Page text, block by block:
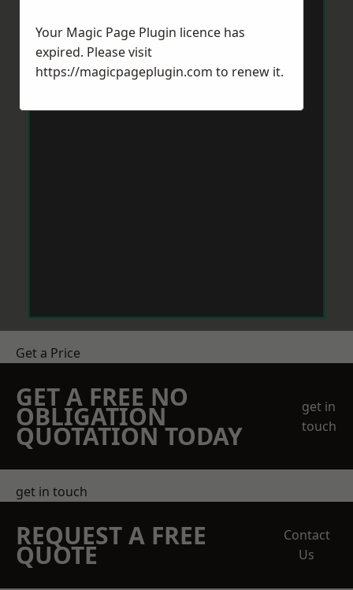
Get a Price
GET A FREE NO
OBLIGATION
QUOTATION TODAY
get in
touch
get in touch
REQUEST A FREE
QUOTE
Contact
Us
Your Magic Page Plugin licence has
expired. Please visit
https://magicpageplugin.com to renew it.